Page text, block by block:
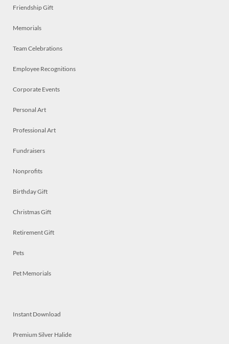
Friendship Gift
Memorials
Team Celebrations
Employee Recognitions
Corporate Events
Personal Art
Professional Art
Fundraisers
Nonprofits
Birthday Gift
Christmas Gift
Retirement Gift
Pets
Pet Memorials
Instant Download
Premium Silver Halide